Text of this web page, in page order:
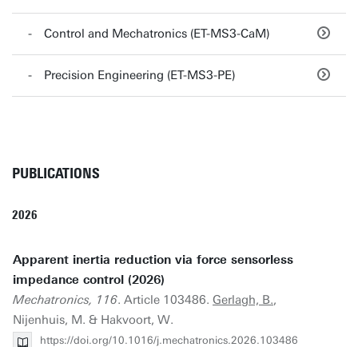
Control and Mechatronics (ET-MS3-CaM)
Precision Engineering (ET-MS3-PE)
PUBLICATIONS
2026
Apparent inertia reduction via force sensorless
impedance control (2026)
Mechatronics, 116. Article 103486. Gerlagh, B.,
Nijenhuis, M. & Hakvoort, W.
https://doi.org/10.1016/j.mechatronics.2026.103486